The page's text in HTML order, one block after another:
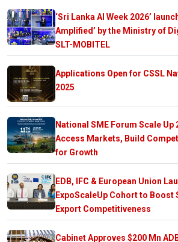
‘Sri Lanka AI Week 2026’
Amplified’ by the Ministry of
SLT-MOBITEL
Applications Open for CSSL
2025
National SME Forum Scale Up
Access Markets, Build
for Growth
EDB, IFC & European Union
ExpoScaleUp Cohort to Boost
Export Competitiveness
Cabinet Approves $200 Mn